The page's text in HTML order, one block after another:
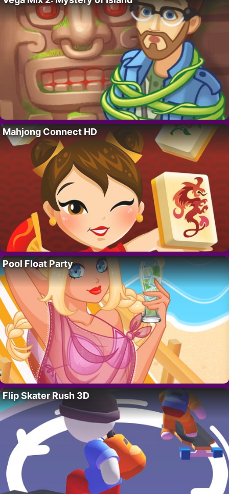
Mahjong Connect HD
Pool Float Party
Flip Skater Rush 3D